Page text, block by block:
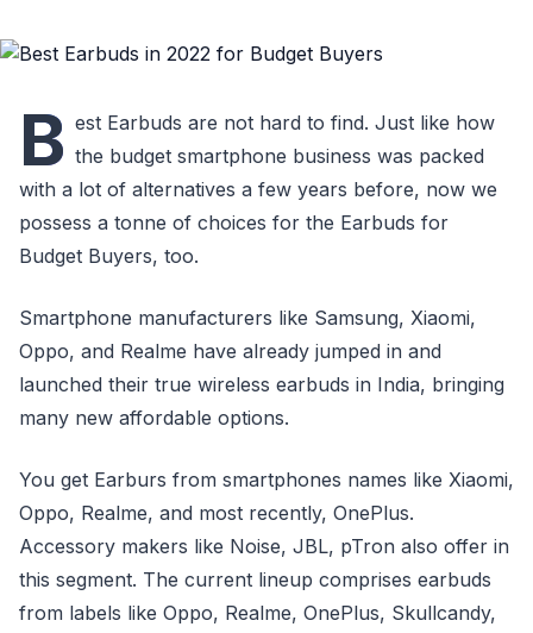
B est Earbuds are not hard to find. Just like how
the budget smartphone business was packed
with a lot of alternatives a few years before, now we
possess a tonne of choices for the Earbuds for
Budget Buyers, too.
Smartphone manufacturers like Samsung, Xiaomi,
Oppo, and Realme have already jumped in and
launched their true wireless earbuds in India, bringing
many new affordable options.
You get Earburs from smartphones names like Xiaomi,
Oppo, Realme, and most recently, OnePlus.
Accessory makers like Noise, JBL, pTron also offer in
this segment. The current lineup comprises earbuds
from labels like Oppo, Realme, OnePlus, Skullcandy,